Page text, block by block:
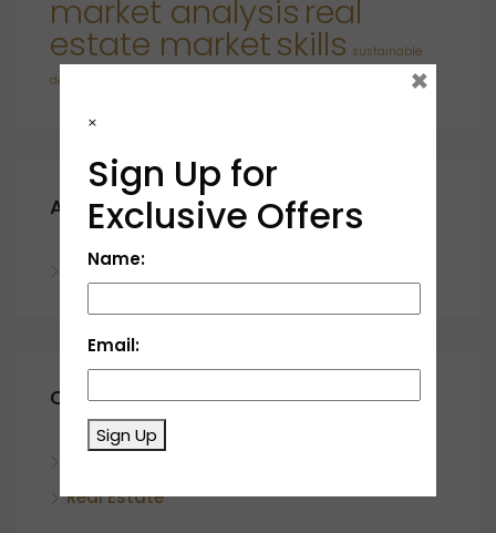
market analysisreal
estate marketskills sustainable
developments
Archives
November 2023
Categories
Real Estate
×
Sign Up for
Exclusive Offers
Name:
Email:
Sign Up
×